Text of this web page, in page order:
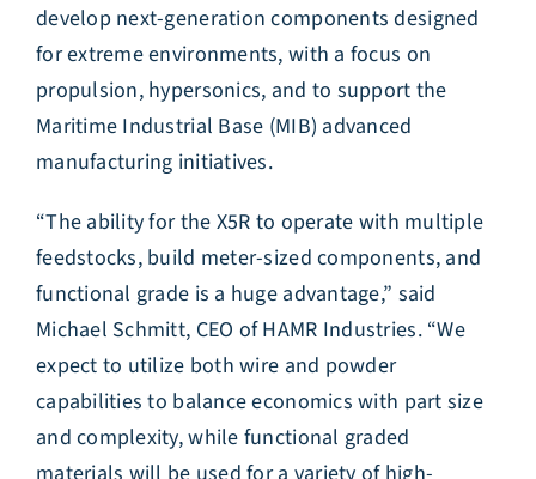
develop next-generation components designed
for extreme environments, with a focus on
propulsion, hypersonics, and to support the
Maritime Industrial Base (MIB) advanced
manufacturing initiatives.
“The ability for the X5R to operate with multiple
feedstocks, build meter-sized components, and
functional grade is a huge advantage,” said
Michael Schmitt, CEO of HAMR Industries. “We
expect to utilize both wire and powder
capabilities to balance economics with part size
and complexity, while functional graded